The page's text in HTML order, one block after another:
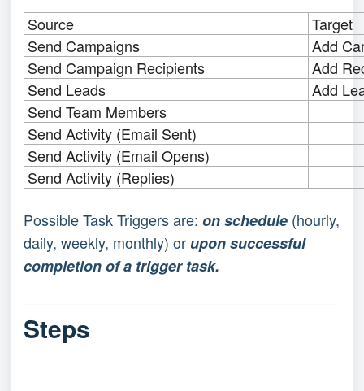
Source
Target
Send Campaigns
Add
Send Campaign Recipients
Add
Send Leads
Add
Send Team Members
Send Activity (Email Sent)
Send Activity (Email Opens)
Send Activity (Replies)
Possible Task Triggers are: on schedule (hourly,
daily, weekly, monthly) or upon successful
completion of a trigger task.
Steps